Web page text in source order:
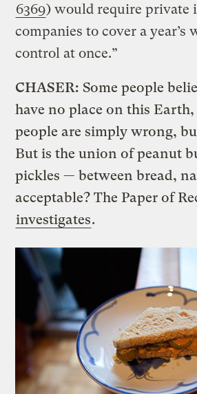
6369) would require private
companies to cover a
control at once.”
CHASER: Some people
have no place on this Earth,
people are simply wrong,
But is the union of peanut
pickles — between bread,
acceptable? The Paper of
investigates.